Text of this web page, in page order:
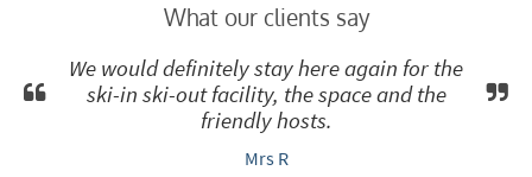
What our clients say
We would definitely stay here again for the
ski-in ski-out facility, the space and the
friendly hosts.
Mrs R